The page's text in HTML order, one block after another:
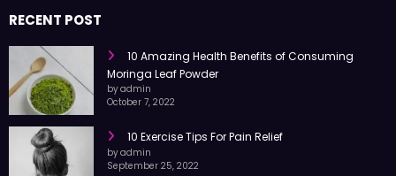
RECENT POST
10 Amazing Health Benefits of Consuming
Moringa Leaf Powder
by admin
October 7, 2022
10 Exercise Tips For Pain Relief
by admin
September 25, 2022